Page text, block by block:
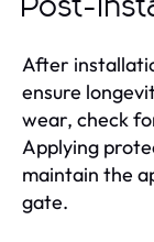
Post-
After
ensure
wear, check
Applying
maintain the
gate.